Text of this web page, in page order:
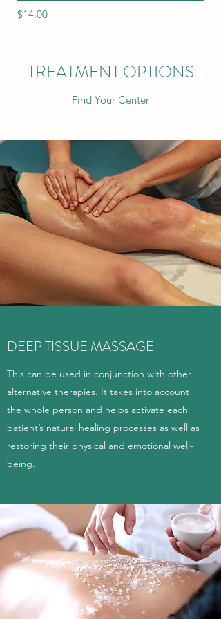
Price
$14.00
Price
TREATMENT OPTIONS
Find Your Center
DEEP TISSUE MASSAGE
This can be used in conjunction with other
alternative therapies. It takes into account
the whole person and helps activate each
patient’s natural healing processes as well as
restoring their physical and emotional well-
being.